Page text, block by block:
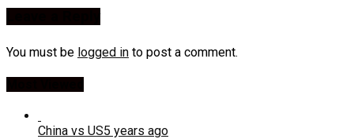
You must be logged in to post a comment.
China vs US5 years ago